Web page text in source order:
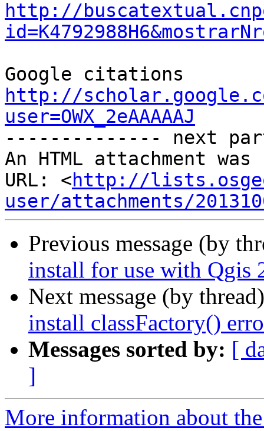
http://
http://
user=OWX_2eAAAAAJ
-------------- next
An HTML attachment
URL: <http://
user/attachments/
Previous message (by
install for use with Qgis
Next message (by
install classFactory()
Messages sorted by: [
]
More information about